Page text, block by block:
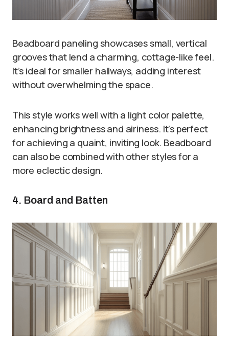
Beadboard paneling showcases small, vertical
grooves that lend a charming, cottage-like feel.
It’s ideal for smaller hallways, adding interest
without overwhelming the space.
This style works well with a light color palette,
enhancing brightness and airiness. It’s perfect
for achieving a quaint, inviting look. Beadboard
can also be combined with other styles for a
more eclectic design.
4. Board and Batten